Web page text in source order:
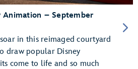
– September
in this reimaged courtyard
draw popular Disney
come to life and so much